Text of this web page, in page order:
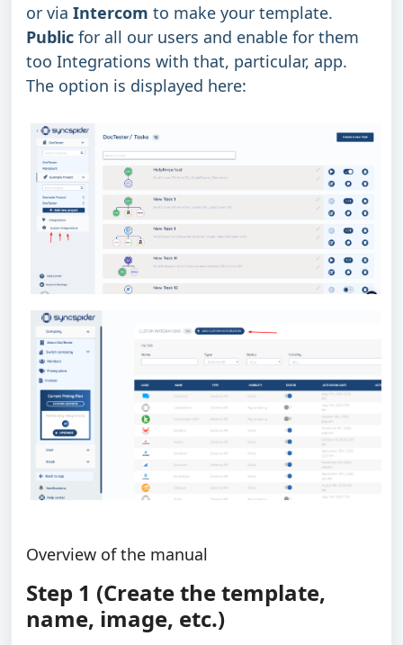
or via Intercom to make your template.
Public for all our users and enable for them
too Integrations with that, particular, app.
The option is displayed here:
Overview of the manual
Step 1 (Create the template,
name, image, etc.)